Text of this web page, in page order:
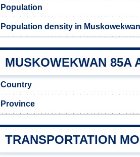
Population
Population density in
MUSKOWEKWAN 85A
Country
Province
TRANSPORTATION